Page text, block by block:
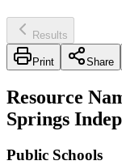
Results
Print Share
Resource
Springs
Public Schools